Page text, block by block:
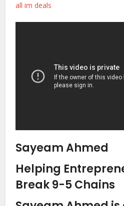
all im deals
Sayeam Ahmed
Helping
Break 9-5 Chains